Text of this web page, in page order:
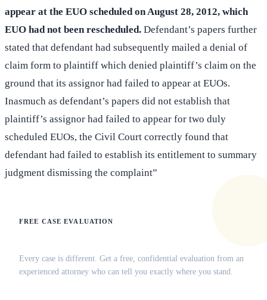
appear at the EUO scheduled on August 28, 2012, which
EUO had not been rescheduled. Defendant’s papers further
stated that defendant had subsequently mailed a denial of
claim form to plaintiff which denied plaintiff’s claim on the
ground that its assignor had failed to appear at EUOs.
Inasmuch as defendant’s papers did not establish that
plaintiff’s assignor had failed to appear for two duly
scheduled EUOs, the Civil Court correctly found that
defendant had failed to establish its entitlement to summary
judgment dismissing the complaint”
FREE CASE EVALUATION
Every case is different. Get a free, confidential evaluation from an
experienced attorney who can tell you exactly where you stand.